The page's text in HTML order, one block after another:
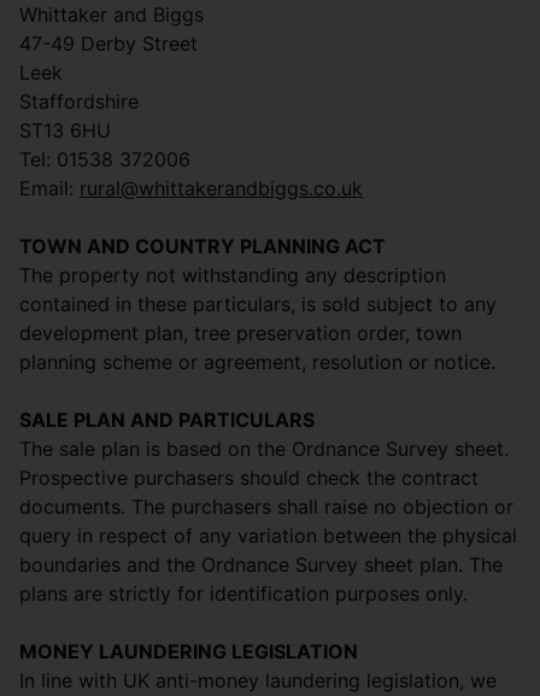
Whittaker and Biggs
47-49 Derby Street
Leek
Staffordshire
ST13 6HU
Tel: 01538 372006
Email: rural@whittakerandbiggs.co.uk
TOWN AND COUNTRY PLANNING ACT
The property not withstanding any description
contained in these particulars, is sold subject to any
development plan, tree preservation order, town
planning scheme or agreement, resolution or notice.
SALE PLAN AND PARTICULARS
The sale plan is based on the Ordnance Survey sheet.
Prospective purchasers should check the contract
documents. The purchasers shall raise no objection or
query in respect of any variation between the physical
boundaries and the Ordnance Survey sheet plan. The
plans are strictly for identification purposes only.
MONEY LAUNDERING LEGISLATION
In line with UK anti-money laundering legislation, we